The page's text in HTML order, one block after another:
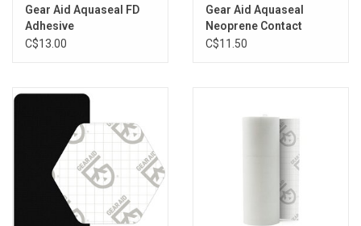
gear keeps performing and looking good
Specs:
Color: clear
Adheres To: neoprene, nylon, polyester, GORE-TEX fabric
Cure Time: under 30 seconds with UV light
Cure Method: UV light
Application Temperature: 28° F to 120° F
Use Temperature: -20° F to 150° F
Storage: store in cool, dry place
Gear Aid Aquaseal FD
Adhesive
C$13.00
Gear Aid Aquaseal
Neoprene Contact
Cement
C$11.50